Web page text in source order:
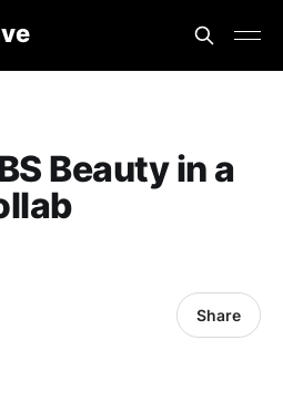
Beauty in a
Share